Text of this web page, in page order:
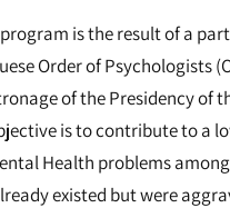
is the result of a
Order of Psychologists
of the Presidency of
is to contribute to a
Health problems among
existed but were